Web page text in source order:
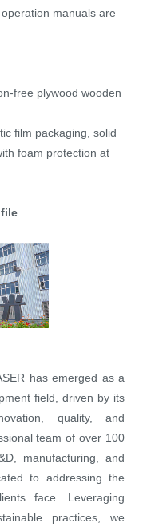
manuals are
free plywood wooden
film packaging, solid
foam protection at
has emerged as a
field, driven by its
quality, and
team of over 100
manufacturing, and
to addressing the
face. Leveraging
practices, we